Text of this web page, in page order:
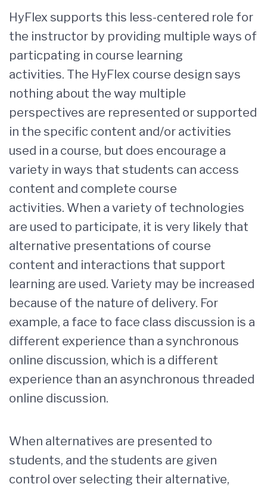
HyFlex supports this less-centered role for
the instructor by providing multiple ways of
particpating in course learning
activities. The HyFlex course design says
nothing about the way multiple
perspectives are represented or supported
in the specific content and/or activities
used in a course, but does encourage a
variety in ways that students can access
content and complete course
activities. When a variety of technologies
are used to participate, it is very likely that
alternative presentations of course
content and interactions that support
learning are used. Variety may be increased
because of the nature of delivery. For
example, a face to face class discussion is a
different experience than a synchronous
online discussion, which is a different
experience than an asynchronous threaded
online discussion.
When alternatives are presented to
students, and the students are given
control over selecting their alternative,